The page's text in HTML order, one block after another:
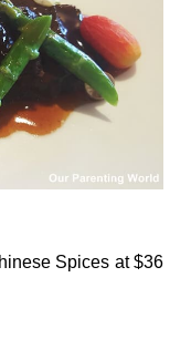
Spices at $36